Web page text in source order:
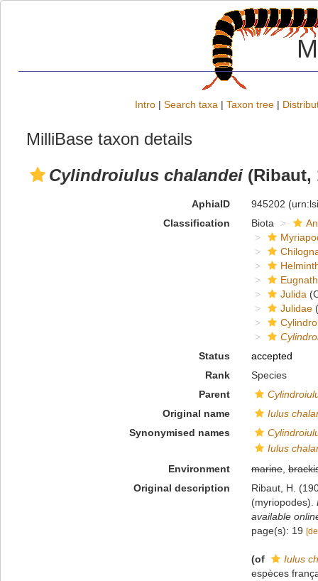
Intro | Search taxa | Taxon tree |
MilliBase taxon details
Cylindroiulus chalandei (Ribaut,
AphiaID 945202
Classification
Biota
Julida
Julidae
Status
accepted
Rank
Species
Parent
Original name
Iulus
Synonymised names
Iulus
Environment
marine,
Original description
Ribaut, H.
(myriopodes).
available
page(s): 19
(of
Iulus
espèces